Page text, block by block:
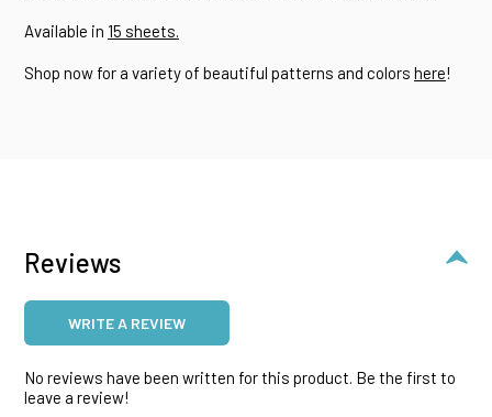
Available in 15 sheets.
Shop now for a variety of beautiful patterns and colors here!
Reviews
WRITE A REVIEW
No reviews have been written for this product. Be the first to
leave a review!